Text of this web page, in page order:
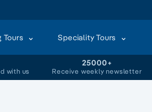
Tours Speciality Tours
with us
25000+
Receive weekly newsletter